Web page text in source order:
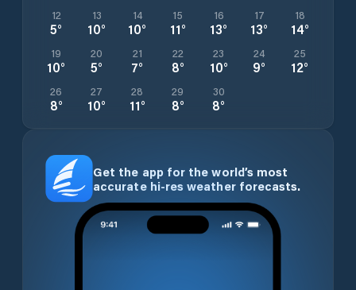
12
5°
13
10°
14
10°
15
11°
16
13°
17
13°
18
14°
19
10°
20
5°
21
7°
22
8°
23
10°
24
9°
25
12°
26
8°
27
10°
28
11°
29
8°
30
8°
Get the app for the world’s most
accurate hi-res weather forecasts.